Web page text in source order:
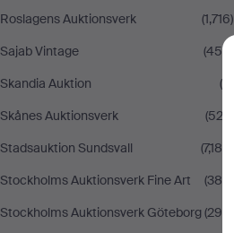
Roslagens Auktionsverk
(1,716)
Sajab Vintage
(458)
Skandia Auktion
(6)
Skånes Auktionsverk
(522)
Stadsauktion Sundsvall
(7,189)
Stockholms Auktionsverk Fine Art
(386)
Stockholms Auktionsverk Göteborg(299)